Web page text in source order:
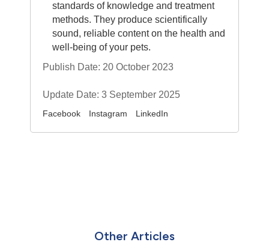
standards of knowledge and treatment
methods. They produce scientifically
sound, reliable content on the health and
well-being of your pets.
Publish Date: 20 October 2023
Update Date: 3 September 2025
Facebook Instagram LinkedIn
Other Articles